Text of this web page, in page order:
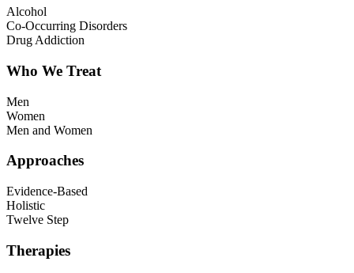
Alcohol
Co-Occurring Disorders
Drug Addiction
Who We Treat
Men
Women
Men and Women
Approaches
Evidence-Based
Holistic
Twelve Step
Therapies